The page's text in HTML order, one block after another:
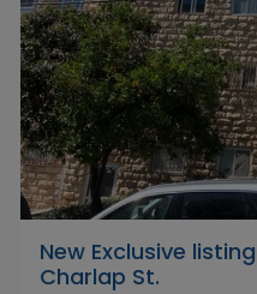
New Exclusive
Charlap St.